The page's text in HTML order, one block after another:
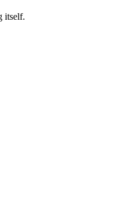
itself.